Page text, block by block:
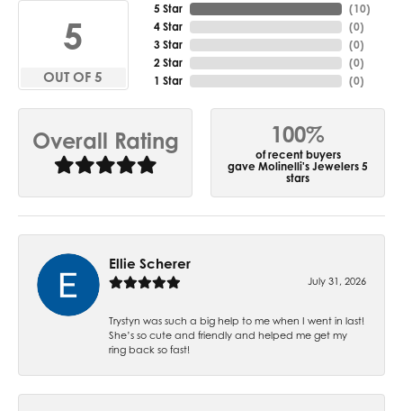
5
OUT OF 5
5 Star
4 Star
3 Star
2 Star
1 Star
(10)
(0)
(0)
(0)
(0)
Overall Rating 100%
of recent buyers
gave Molinelli's Jewelers 5
stars
Ellie Scherer
July 31, 2026
Trystyn was such a big help to me when I went in last!
She’s so cute and friendly and helped me get my
ring back so fast!